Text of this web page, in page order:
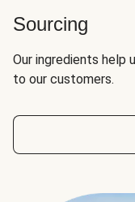
Sourcing
Our ingredients help
to our customers.